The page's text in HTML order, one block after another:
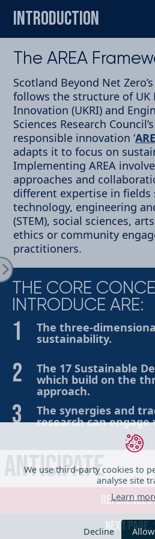
Expand Menu
INTRODUCTION
The AREA
Scotland Beyond Net
follows the structure of UK
Innovation (UKRI) and
Sciences Research Council’s
responsible innovation ‘
adapts it to focus on
Implementing AREA
approaches and
different expertise in fields
technology, engineering
(STEM), social sciences,
ethics or community
practitioners.
THE CORE
INTRODUCE ARE:
The three-
sustainability.
The 17 Sustainable
which build on the
approach.
The synergies and
research can engage
Anticipate
Describe and analyse the
or otherwise, that might arise
possible impacts (such as
REFERENCES
NEXT PAGE
We use third-party cookies to
analyse site
Learn
Decline